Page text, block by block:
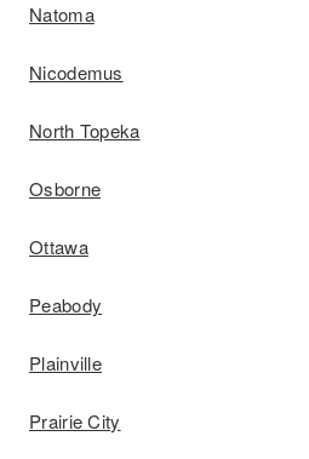
Natoma
Nicodemus
North Topeka
Osborne
Ottawa
Peabody
Plainville
Prairie City